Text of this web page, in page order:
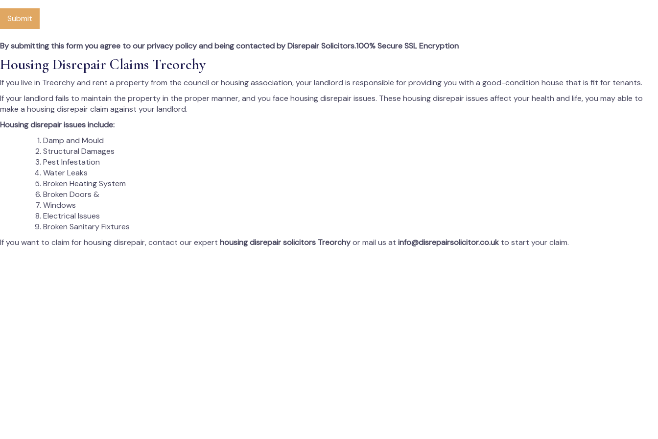
Submit
By submitting this form you agree to our privacy policy and being contacted by Disrepair Solicitors.100% Secure SSL Encryption
Housing Disrepair Claims Treorchy
If you live in Treorchy and rent a property from the council or housing association, your landlord is responsible for providing you with a good-condition house that is fit for tenants.
If your landlord fails to maintain the property in the proper manner, and you face housing disrepair issues. These housing disrepair issues affect your health and life, you may able to
make a housing disrepair claim against your landlord.
Housing disrepair issues include:
Damp and Mould
Structural Damages
Pest Infestation
Water Leaks
Broken Heating System
Broken Doors &
Windows
Electrical Issues
Broken Sanitary Fixtures
If you want to claim for housing disrepair, contact our expert housing disrepair solicitors Treorchyor mail us at info@disrepairsolicitor.co.uk to start your claim.